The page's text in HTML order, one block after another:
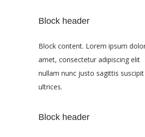
Block header
Block content. Lorem ipsum
amet, consectetur adipiscing elit
nullam nunc justo sagittis suscipit
ultrices.
Block header